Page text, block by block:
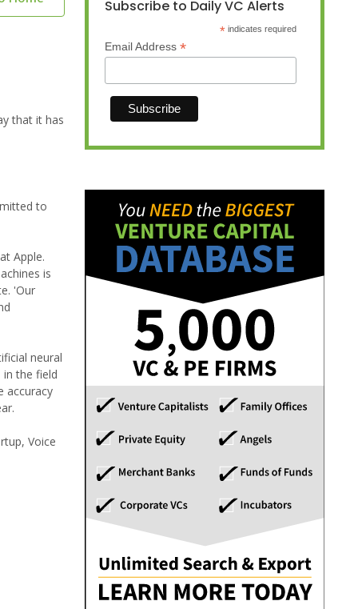
that it has
to
Apple.
is
'Our
neural
the field
accuracy
Voice
Subscribe to Daily VC Alerts
* indicates required
Email Address *